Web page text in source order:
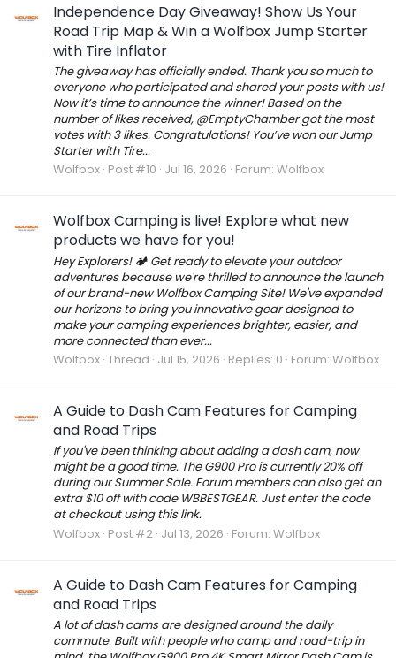
Independence Day Giveaway! Show Us Your
Road Trip Map & Win a Wolfbox Jump Starter
with Tire Inflator
The giveaway has officially ended. Thank you so much to
everyone who participated and shared your posts with us!
Now it’s time to announce the winner! Based on the
number of likes received, @EmptyChamber got the most
votes with 3 likes. Congratulations! You’ve won our Jump
Starter with Tire...
Wolfbox Post #10 Jul 16, 2026 Forum: Wolfbox
Wolfbox Camping is live! Explore what new
products we have for you!
Hey Explorers! 🏕 Get ready to elevate your outdoor
adventures because we're thrilled to announce the launch
of our brand-new Wolfbox Camping Site! We've expanded
our horizons to bring you innovative gear designed to
make your camping experiences brighter, easier, and
more connected than ever...
Wolfbox Thread Jul 15, 2026 Replies: 0 Forum: Wolfbox
A Guide to Dash Cam Features for Camping
and Road Trips
If you've been thinking about adding a dash cam, now
might be a good time. The G900 Pro is currently 20% off
during our Summer Sale. Forum members can also get an
extra $10 off with code WBBESTGEAR. Just enter the code
at checkout using this link.
Wolfbox Post #2 Jul 13, 2026 Forum: Wolfbox
A Guide to Dash Cam Features for Camping
and Road Trips
A lot of dash cams are designed around the daily
commute. Built with people who camp and road-trip in